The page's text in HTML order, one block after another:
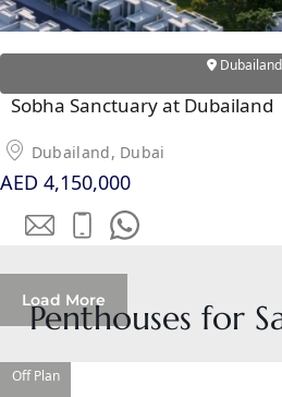
GUIDES
EMAAR PROPERTIES
DAMAC PROPERTIES
MERAAS PROPERTIES
NAKHEEL PROPERTIES
BINGHATTI PROPERTIES
Dubailand
Sobha Sanctuary at Dubailand
Dubailand, Dubai
AED 4,150,000
Load More
Penthouses for
Off Plan